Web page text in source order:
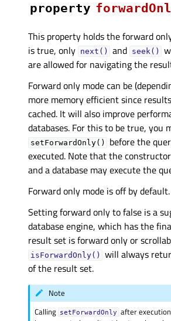
property
This property holds the forward
is true, only next() and seek()
are allowed for navigating the
Forward only mode can be
more memory efficient since
cached. It will also improve
databases. For this to be true, you
setForwardOnly()
before the
executed. Note that the
and a database may execute the
Forward only mode is off by default.
Setting forward only to false is a
database engine, which has the
result set is forward only or
isForwardOnly()
will always
of the result set.
Note
Calling setForwardOnly after